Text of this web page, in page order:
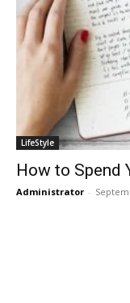
LifeStyle
How to Spend
Administrator -